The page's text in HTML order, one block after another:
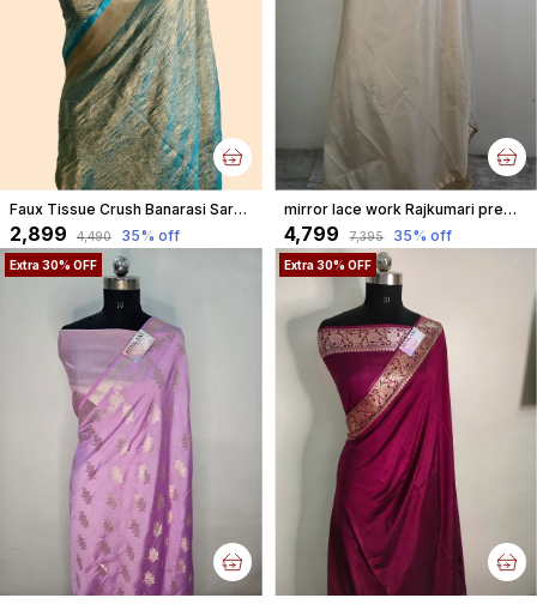
Faux Tissue Crush Banarasi Saree With Blouse/ Crush Blue
₹2,899 ₹4,490 35% off
mirror lace work Rajkumari premium tissue faux Banarasi aannchal & border saree
₹4,799 ₹7,395 35% off
Extra 30% OFF Extra 30% OFF